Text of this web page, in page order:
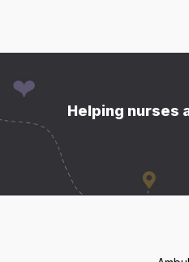
Helping nurses